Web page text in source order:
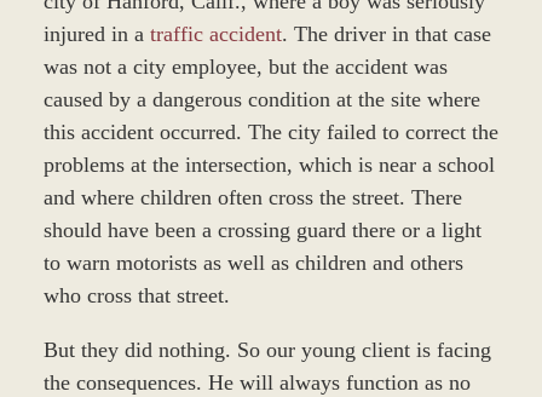
injured in a traffic accident. The driver in that case
was not a city employee, but the accident was
caused by a dangerous condition at the site where
this accident occurred. The city failed to correct the
problems at the intersection, which is near a school
and where children often cross the street. There
should have been a crossing guard there or a light
to warn motorists as well as children and others
who cross that street.
But they did nothing. So our young client is facing
the consequences. He will always function as no